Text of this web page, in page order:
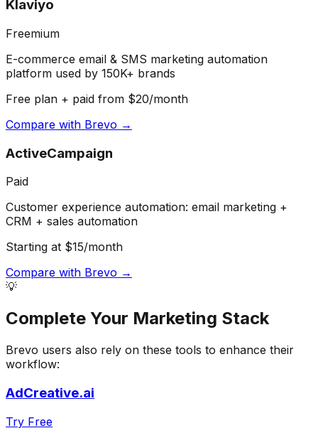
Klaviyo
Freemium
E-commerce email & SMS marketing automation
platform used by 150K+ brands
Free plan + paid from $20/month
Compare with Brevo →
ActiveCampaign
Paid
Customer experience automation: email marketing +
CRM + sales automation
Starting at $15/month
Compare with Brevo →
💡
Complete Your Marketing Stack
Brevo users also rely on these tools to enhance their
workflow:
AdCreative.ai
Try Free